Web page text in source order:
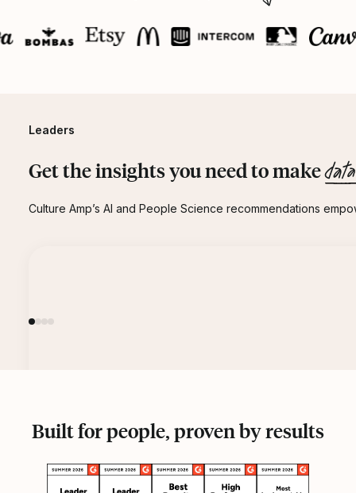
Leaders
Get the insights you need to make
Culture Amp’s AI and People Science recommendations
Built for people, proven by results